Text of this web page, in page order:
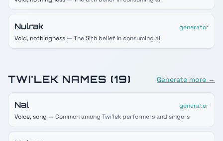
Nulrak
generator
Void, nothingness — The Sith belief in consuming all
TWI'LEK NAMES (19) Generate more →
Nal
generator
Voice, song — Common among Twi'lek performers and singers